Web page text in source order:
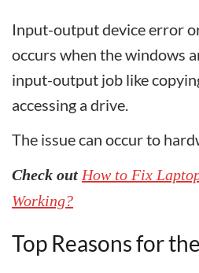
Input-output device error
occurs when the windows
input-output job like
accessing a drive.
The issue can occur to
Check out How to Fix
Working?
Top Reasons for